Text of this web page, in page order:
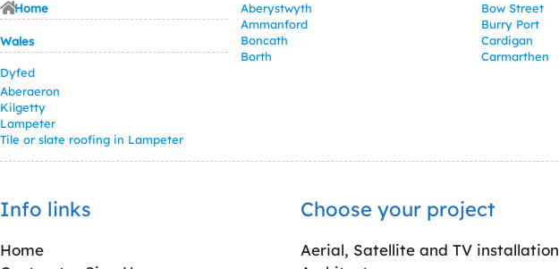
Home
Wales
Dyfed
Aberaeron
Aberystwyth
Ammanford
Boncath
Borth
Bow Street
Burry Port
Cardigan
Carmarthen
Kilgetty
Lampeter
Tile or slate roofing in Lampeter
Info links
Home
Choose your project
Aerial, Satellite and TV installation